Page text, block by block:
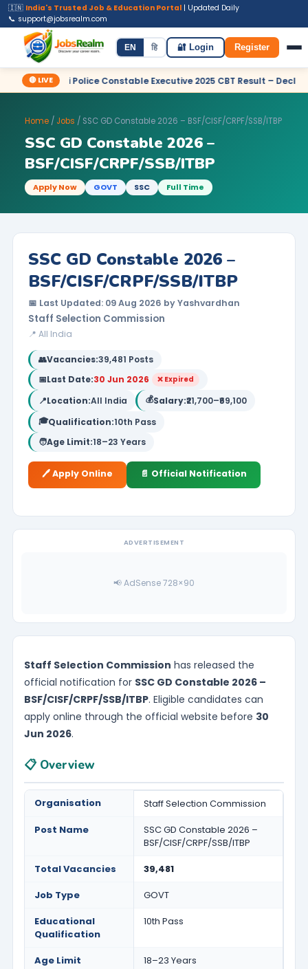
🇮🇳 India's Trusted Job & Education Portal | Updated Daily
📞 support@jobsrealm.com
Home Jobs Admit Card Syllabus
EN हि 🔐 Login Register
🔴 LIVE
Police Constable Executive 2025 CBT Result – Declared
Home / Jobs / SSC GD Constable 2026 – BSF/CISF/CRPF/SSB/ITBP
SSC GD Constable 2026 –
BSF/CISF/CRPF/SSB/ITBP
Apply Now GOVT SSC Full Time
SSC GD Constable 2026 –
BSF/CISF/CRPF/SSB/ITBP
📅 Last Updated: 09 Aug 2026 by Yashvardhan
Staff Selection Commission
📍 All India
👥Vacancies:39,481 Posts
📅Last Date:30 Jun 2026 ❌ Expired
📍Location:All India 💰Salary:₹21,700–₹69,100
🎓Qualification:10th Pass
🧑Age Limit:18–23 Years
🖊️ Apply Online 📄 Official Notification
ADVERTISEMENT
📢 AdSense 728×90
Staff Selection Commission has released the
official notification for SSC GD Constable 2026 –
BSF/CISF/CRPF/SSB/ITBP. Eligible candidates can
apply online through the official website before 30
Jun 2026.
📋 Overview
Organisation
Staff Selection Commission
Post Name
SSC GD Constable 2026 –
BSF/CISF/CRPF/SSB/ITBP
Total Vacancies
39,481
Job Type
GOVT
Educational
Qualification
10th Pass
Age Limit
18–23 Years